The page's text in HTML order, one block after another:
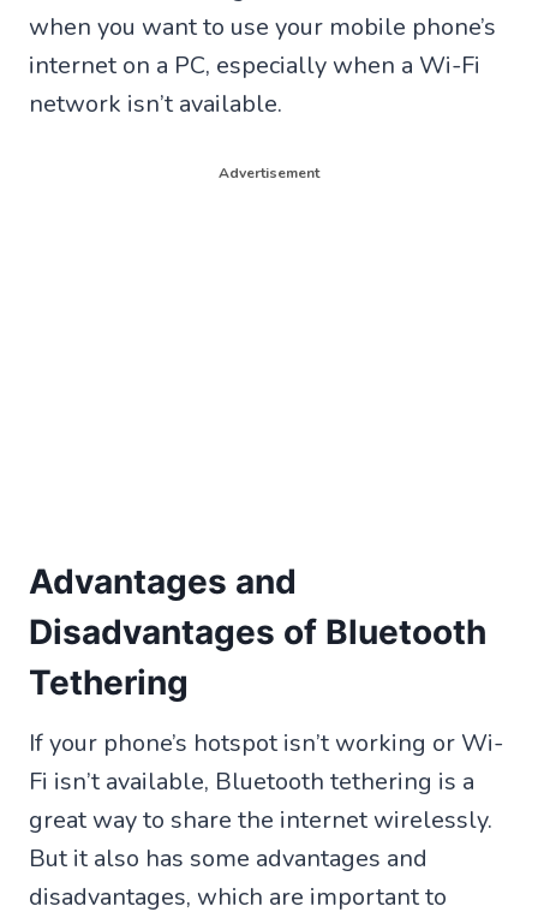
when you want to use your mobile phone’s
internet on a PC, especially when a Wi-Fi
network isn’t available.
Advertisement
Advantages and
Disadvantages of Bluetooth
Tethering
If your phone’s hotspot isn’t working or Wi-
Fi isn’t available, Bluetooth tethering is a
great way to share the internet wirelessly.
But it also has some advantages and
disadvantages, which are important to